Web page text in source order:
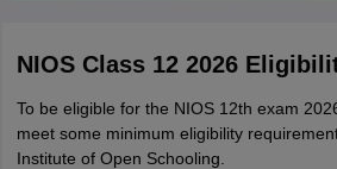
NIOS Class 12 2026
To be eligible for the NIOS 12th exam
meet some minimum eligibility
Institute of Open Schooling.